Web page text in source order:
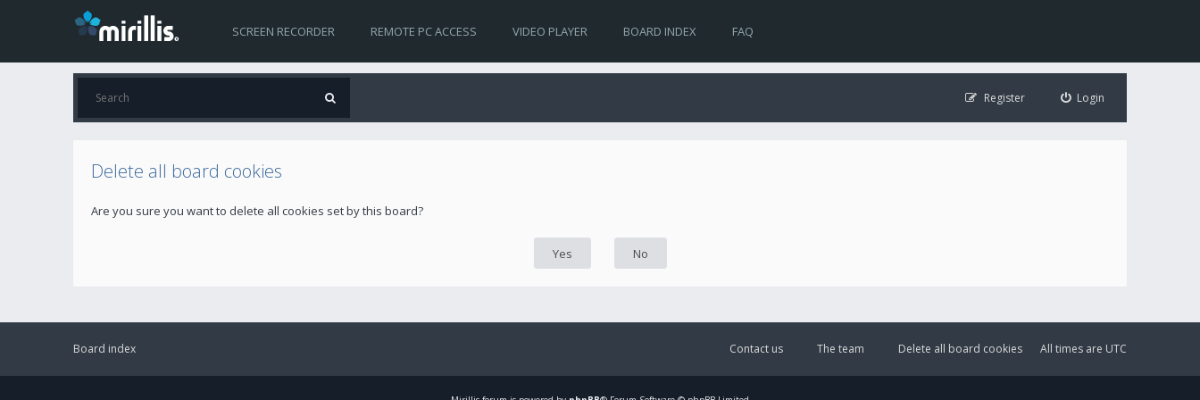
SCREEN RECORDER REMOTE PC ACCESS VIDEO PLAYER BOARD INDEX FAQ
Login
Register
Delete all board cookies
Are you sure you want to delete all cookies set by this board?
Board index All times are UTC
Delete all board cookies
The team
Contact us